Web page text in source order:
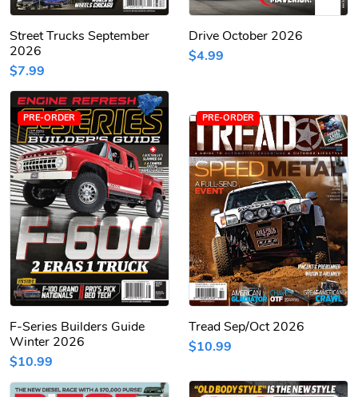
Street Trucks September
2026
$7.99
Drive October 2026
$4.99
PRE-ORDER
F-Series Builders Guide
Winter 2026
$10.99
PRE-ORDER
Tread Sep/Oct 2026
$10.99